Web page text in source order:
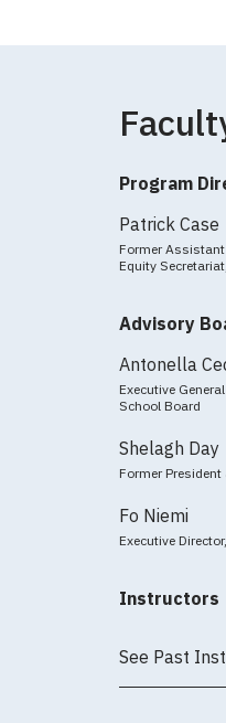
Program
Patrick Case
Former
Equity
Advisory
Antonella
Executive
School Board
Shelagh Day
Former
Fo Niemi
Executive
Instructors
See Past